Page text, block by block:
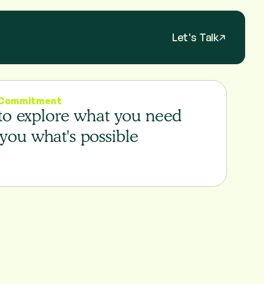
Let's Talk
explore what you need
what's possible